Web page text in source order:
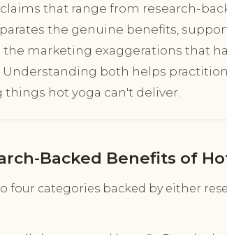
that range from research-
the genuine benefits,
marketing exaggerations that
both helps
hot yoga can't deliver.
Backed Benefits of
four categories backed by either